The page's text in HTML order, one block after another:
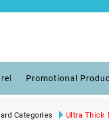
Promotional
Categories Ultra Thick